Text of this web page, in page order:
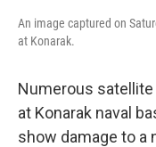
An image captured on
at Konarak.
Numerous
at Konarak naval
show damage to a